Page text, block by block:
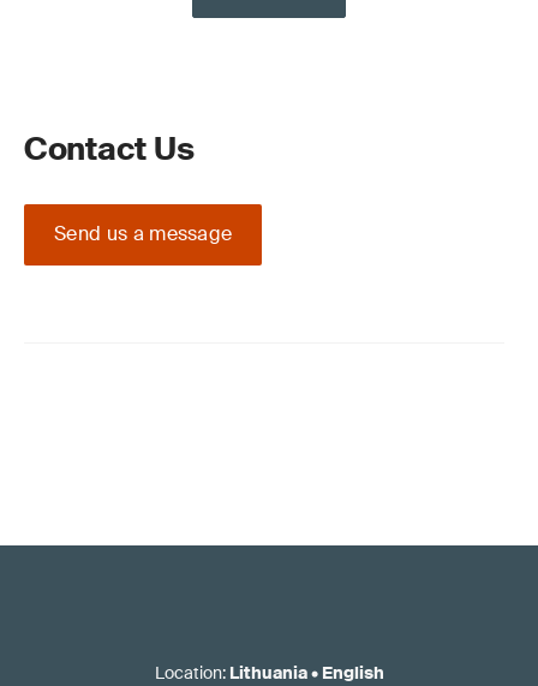
Contact Us
Send us a message
Location: Lithuania• English